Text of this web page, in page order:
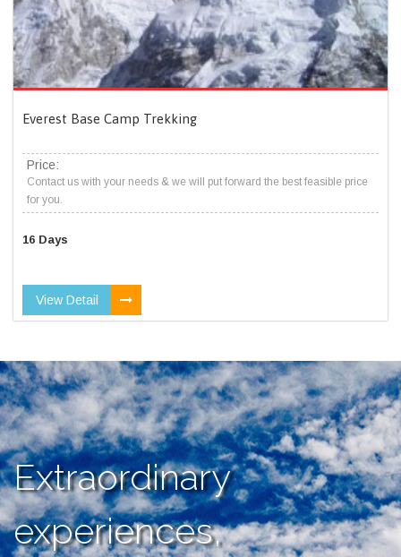
Everest Base Camp Trekking
Price:
Contact us with your needs & we will put forward the best feasible price
for you.
16 Days
View Detail
Extraordinary
experiences,